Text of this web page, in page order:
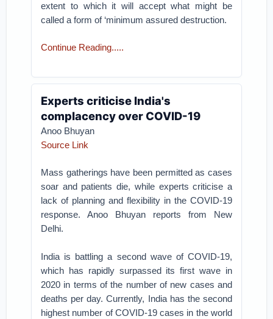
extent to which it will accept what might be
called a form of ‘minimum assured destruction.
Continue Reading.....
Experts criticise India's
complacency over COVID-19
Anoo Bhuyan
Source Link
Mass gatherings have been permitted as cases
soar and patients die, while experts criticise a
lack of planning and flexibility in the COVID-19
response. Anoo Bhuyan reports from New
Delhi.
India is battling a second wave of COVID-19,
which has rapidly surpassed its first wave in
2020 in terms of the number of new cases and
deaths per day. Currently, India has the second
highest number of COVID-19 cases in the world